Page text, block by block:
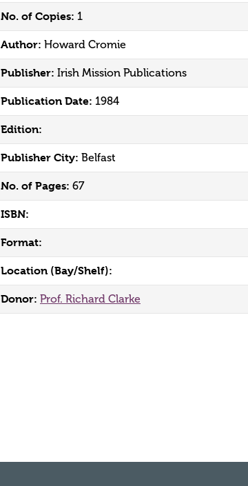
No. of Copies: 1
Author: Howard Cromie
Publisher: Irish Mission Publications
Publication Date: 1984
Edition:
Publisher City: Belfast
No. of Pages: 67
ISBN:
Format:
Location (Bay/Shelf):
Donor: Prof. Richard Clarke